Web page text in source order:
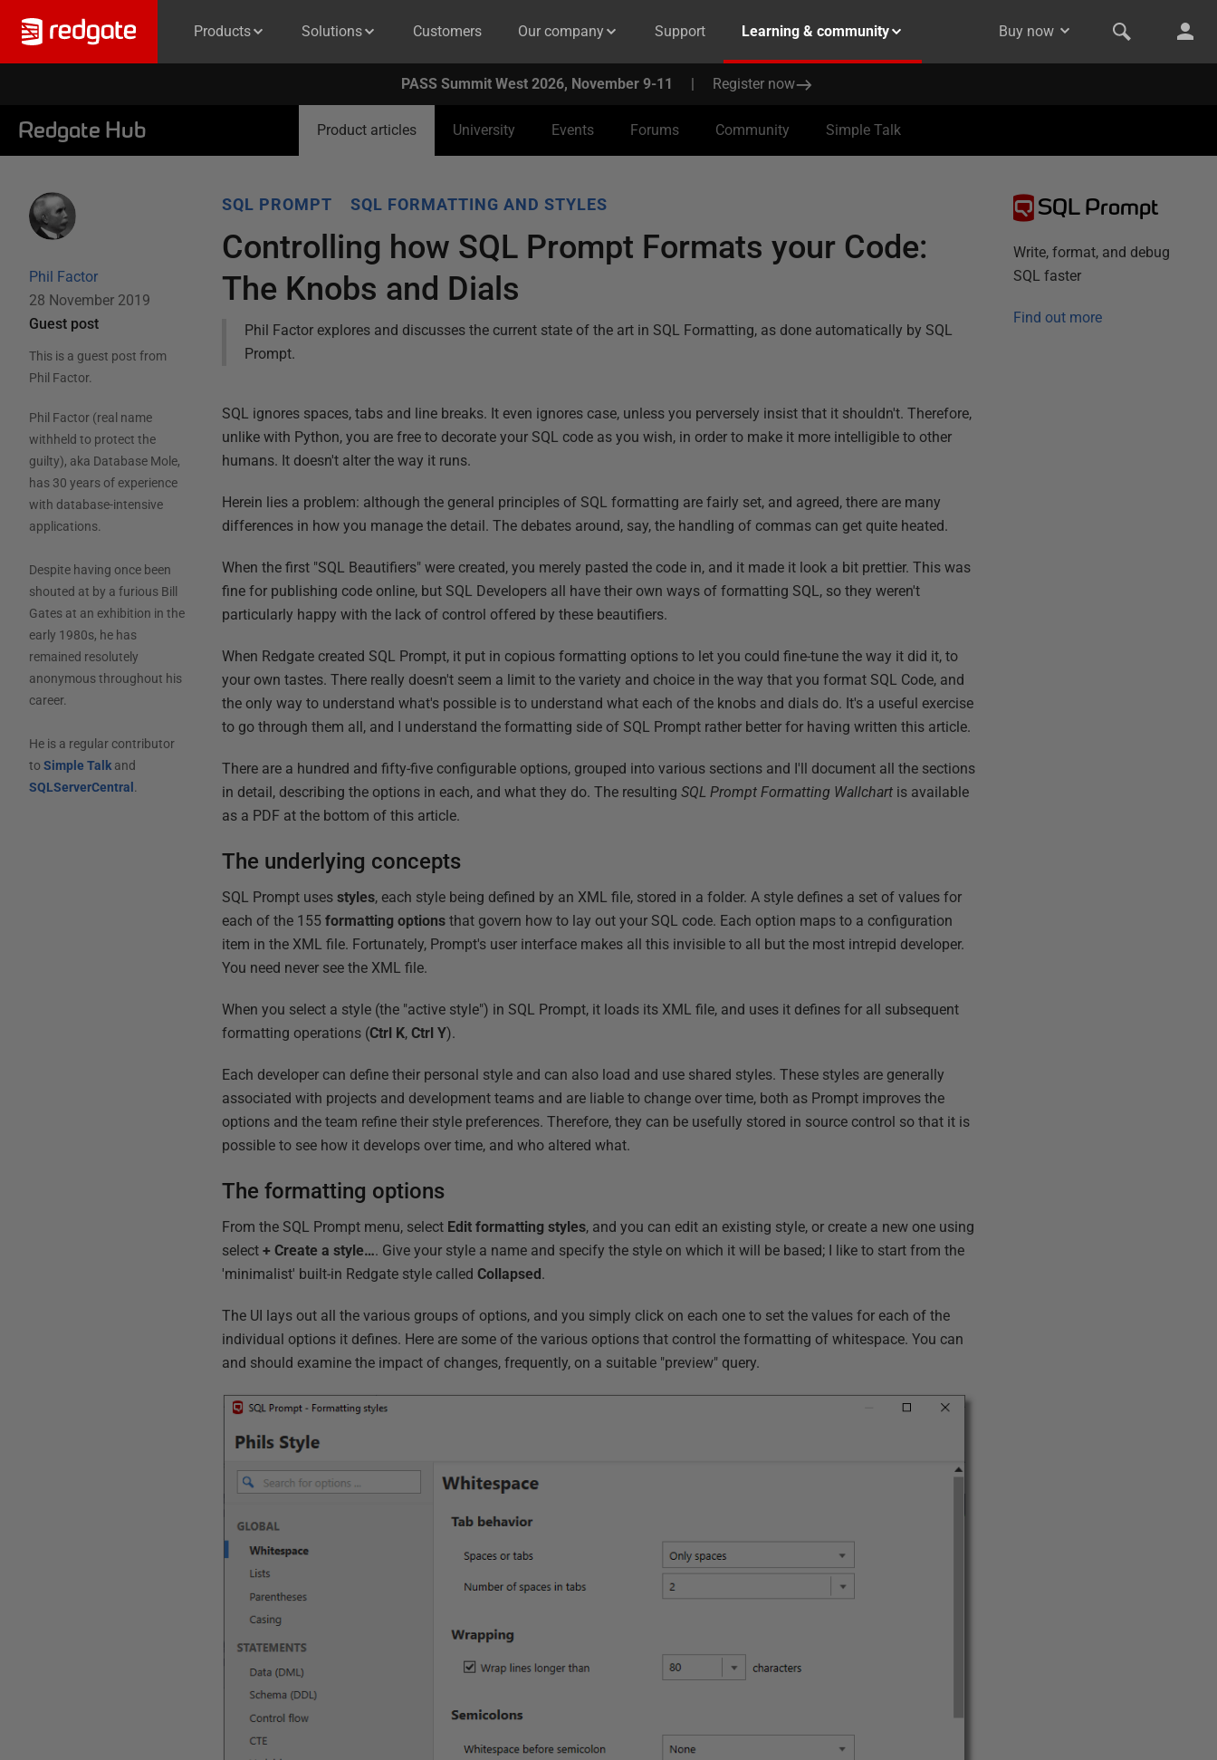
Products Solutions Customers Our company Support Learning & community Buy now
PASS Summit West 2026, November 9-11 | Register now
Redgate Hub Product articles University Events Forums Community Simple Talk
Phil Factor
28 November 2019
Guest post
This is a guest post from
Phil Factor.
Phil Factor (real name
withheld to protect the
guilty), aka Database Mole,
has 30 years of experience
with database-intensive
applications.
Despite having once been
shouted at by a furious Bill
Gates at an exhibition in the
early 1980s, he has
remained resolutely
anonymous throughout his
career.
He is a regular contributor
to Simple Talkand
SQLServerCentral .
SQL PROMPT SQL FORMATTING AND STYLES
Controlling how SQL Prompt Formats your Code:
The Knobs and Dials
Phil Factor explores and discusses the current state of the art in SQL Formatting, as done automatically by SQL
Prompt.
SQL ignores spaces, tabs and line breaks. It even ignores case, unless you perversely insist that it shouldn't. Therefore,
unlike with Python, you are free to decorate your SQL code as you wish, in order to make it more intelligible to other
humans. It doesn't alter the way it runs.
Herein lies a problem: although the general principles of SQL formatting are fairly set, and agreed, there are many
differences in how you manage the detail. The debates around, say, the handling of commas can get quite heated.
When the first "SQL Beautifiers" were created, you merely pasted the code in, and it made it look a bit prettier. This was
fine for publishing code online, but SQL Developers all have their own ways of formatting SQL, so they weren't
particularly happy with the lack of control offered by these beautifiers.
When Redgate created SQL Prompt, it put in copious formatting options to let you could fine-tune the way it did it, to
your own tastes. There really doesn't seem a limit to the variety and choice in the way that you format SQL Code, and
the only way to understand what's possible is to understand what each of the knobs and dials do. It's a useful exercise
to go through them all, and I understand the formatting side of SQL Prompt rather better for having written this article.
There are a hundred and fifty-five configurable options, grouped into various sections and I'll document all the sections
in detail, describing the options in each, and what they do. The resultingSQL Prompt Formatting Wallchart is available
as a PDF at the bottom of this article.
The underlying concepts
SQL Prompt usesstyles, each style being defined by an XML file, stored in a folder. A style defines a set of values for
each of the 155formatting options that govern how to lay out your SQL code. Each option maps to a configuration
item in the XML file. Fortunately, Prompt's user interface makes all this invisible to all but the most intrepid developer.
You need never see the XML file.
When you select a style (the "active style") in SQL Prompt, it loads its XML file, and uses it defines for all subsequent
formatting operations (Ctrl K, Ctrl Y).
Each developer can define their personal style and can also load and use shared styles. These styles are generally
associated with projects and development teams and are liable to change over time, both as Prompt improves the
options and the team refine their style preferences. Therefore, they can be usefully stored in source control so that it is
possible to see how it develops over time, and who altered what.
The formatting options
From the SQL Prompt menu, select Edit formatting styles, and you can edit an existing style, or create a new one using
select+ Create a style…. Give your style a name and specify the style on which it will be based; I like to start from the
'minimalist' built-in Redgate style calledCollapsed.
The UI lays out all the various groups of options, and you simply click on each one to set the values for each of the
individual options it defines. Here are some of the various options that control the formatting of whitespace. You can
and should examine the impact of changes, frequently, on a suitable "preview" query.
SQL Prompt
Write, format, and debug
SQL faster
Find out more